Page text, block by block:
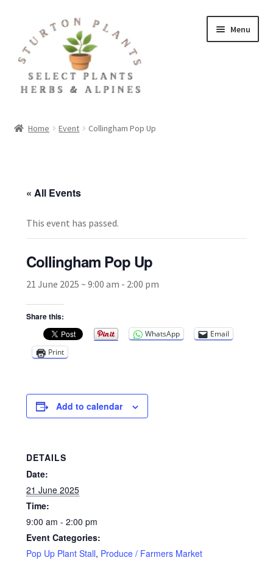
navigation
content
Menu
Cookie Policy
Fact Sheets and Recipes
Broad Beans Fact Sheet
Growing Chillis in the UK Fact Sheet 2026 Range
Nutritional Value of Home Grown vs Supermarket
Produce in the UK
Privacy Policy
Home Event Collingham Pop Up
« All Events
This event has passed.
Collingham Pop Up
21 June 2025 ~ 9:00 am - 2:00 pm
Share this:
WhatsApp
Email
Print
Add to calendar
DETAILS
Date:
21 June 2025
Time:
9:00 am - 2:00 pm
Event Categories:
Pop Up Plant Stall, Produce / Farmers Market